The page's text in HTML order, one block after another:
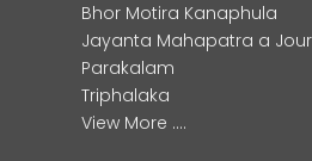
Bhor Motira Kanaphula
Jayanta Mahapatra a
Parakalam
Triphalaka
View More ....